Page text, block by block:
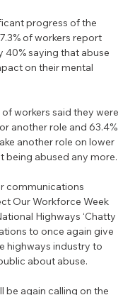
progress of the
of workers report
40% saying that abuse
on their mental
of workers said they were
another role and 63.4%
another role on lower
being abused any more.
communications
Our Workforce Week
Highways ‘Chatty
to once again give
highways industry to
about abuse.
be again calling on the